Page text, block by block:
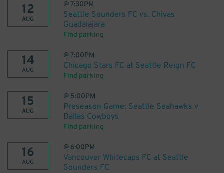
12
AUG
@7:30PM
Seattle Sounders FC vs. Chivas
Guadalajara
Find parking
14
AUG
@7:00PM
Chicago Stars FC at Seattle Reign FC
Find parking
15
AUG
@ 5:00PM
Preseason Game: Seattle Seahawks v
Dallas Cowboys
Find parking
16
AUG
@ 6:00PM
Vancouver Whitecaps FC at Seattle
Sounders FC